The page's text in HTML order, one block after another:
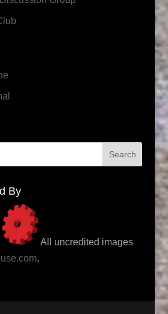
By
All uncredited images
.